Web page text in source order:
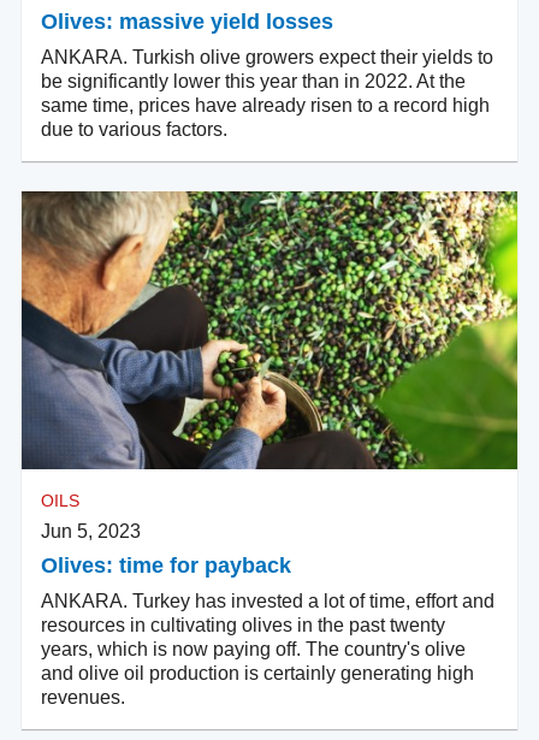
Olives: massive yield losses
ANKARA. Turkish olive growers expect their yields to
be significantly lower this year than in 2022. At the
same time, prices have already risen to a record high
due to various factors.
OILS
Jun 5, 2023
Olives: time for payback
ANKARA. Turkey has invested a lot of time, effort and
resources in cultivating olives in the past twenty
years, which is now paying off. The country's olive
and olive oil production is certainly generating high
revenues.